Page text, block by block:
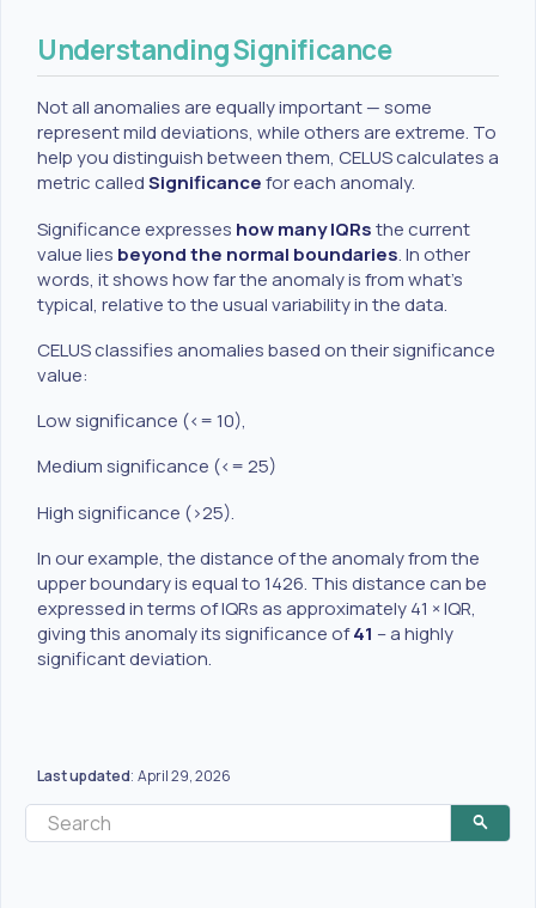
Understanding Significance
Not all anomalies are equally important — some
represent mild deviations, while others are extreme. To
help you distinguish between them, CELUS calculates a
metric calledSignificancefor each anomaly.
Significance expresses how many IQRsthe current
value lies beyond the normal boundaries. In other
words, it shows how far the anomaly is from what’s
typical, relative to the usual variability in the data.
CELUS classifies anomalies based on their significance
value:
Low significance (<= 10),
Medium significance (<= 25)
High significance (>25).
In our example, the distance of the anomaly from the
upper boundary is equal to 1426. This distance can be
expressed in terms of IQRs as approximately 41 × IQR,
giving this anomaly its significance of41 – a highly
significant deviation.
Last updated: April 29, 2026